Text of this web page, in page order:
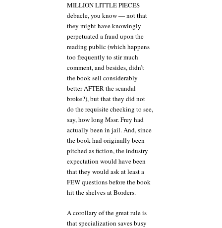
MILLION LITTLE PIECES
debacle, you know — not that
they might have knowingly
perpetuated a fraud upon the
reading public (which happens
too frequently to stir much
comment, and besides, didn’t
the book sell considerably
better AFTER the scandal
broke?), but that they did not
do the requisite checking to see,
say, how long Mssr. Frey had
actually been in jail. And, since
the book had originally been
pitched as fiction, the industry
expectation would have been
that they would ask at least a
FEW questions before the book
hit the shelves at Borders.
A corollary of the great rule is
that specialization saves busy